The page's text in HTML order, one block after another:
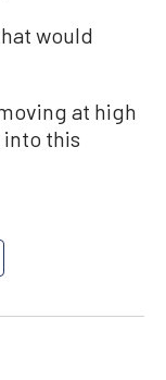
would
at high
into this